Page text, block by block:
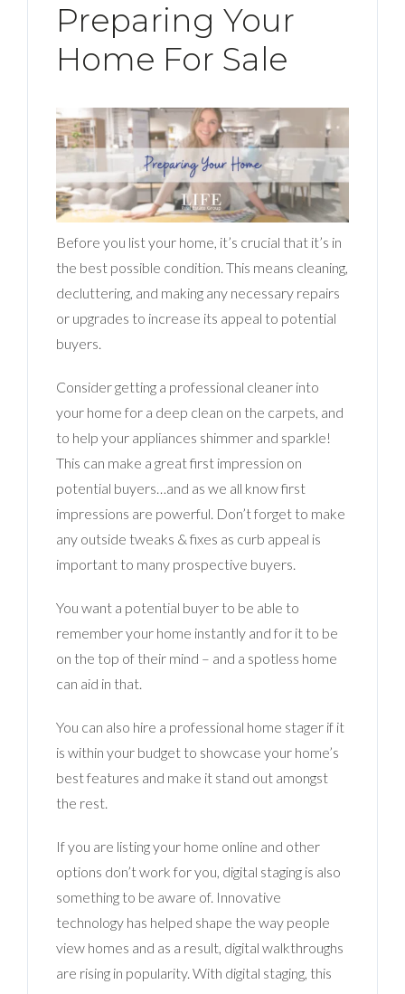
Preparing Your
Home For Sale
Before you list your home, it’s crucial that it’s in
the best possible condition. This means cleaning,
decluttering, and making any necessary repairs
or upgrades to increase its appeal to potential
buyers.
Consider getting a professional cleaner into
your home for a deep clean on the carpets, and
to help your appliances shimmer and sparkle!
This can make a great first impression on
potential buyers…and as we all know first
impressions are powerful. Don’t forget to make
any outside tweaks & fixes as curb appeal is
important to many prospective buyers.
You want a potential buyer to be able to
remember your home instantly and for it to be
on the top of their mind – and a spotless home
can aid in that.
You can also hire a professional home stager if it
is within your budget to showcase your home’s
best features and make it stand out amongst
the rest.
If you are listing your home online and other
options don’t work for you, digital staging is also
something to be aware of. Innovative
technology has helped shape the way people
view homes and as a result, digital walkthroughs
are rising in popularity. With digital staging, this